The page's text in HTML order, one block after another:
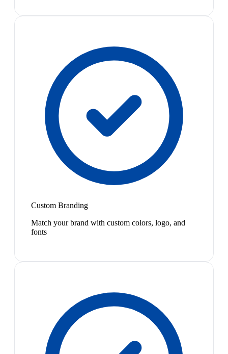
Custom Branding
Match your brand with custom colors, logo, and
fonts